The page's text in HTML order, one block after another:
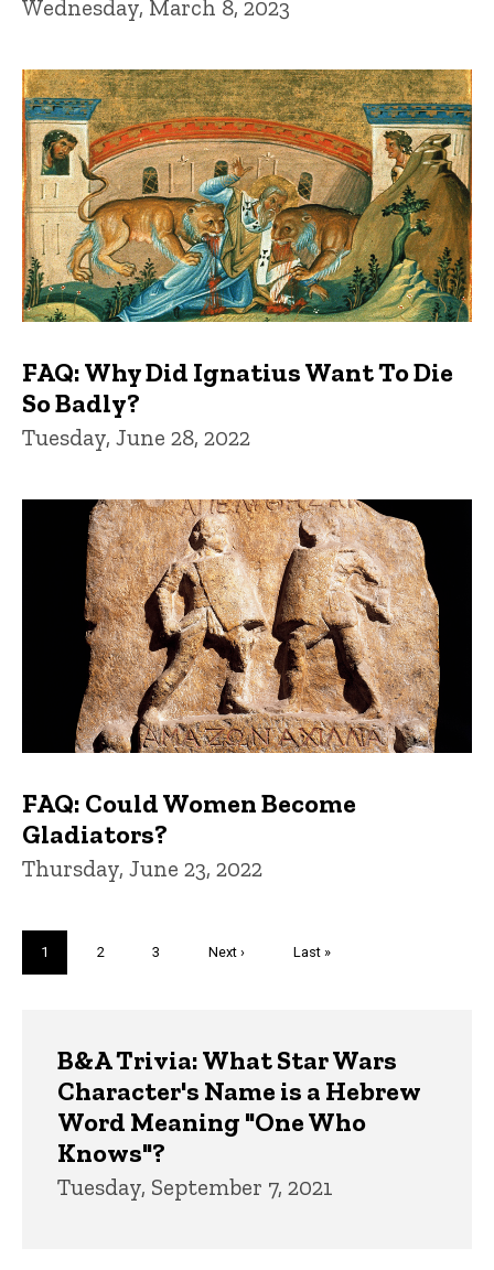
Wednesday, March 8, 2023
FAQ: Why Did Ignatius Want To Die
So Badly?
Tuesday, June 28, 2022
FAQ: Could Women Become
Gladiators?
Thursday, June 23, 2022
Current
page
1 Page
2 Page
3
Next
Next ›
Last
Last »
B&A Trivia: What Star Wars
Character's Name is a Hebrew
Word Meaning "One Who
Knows"?
Tuesday, September 7, 2021